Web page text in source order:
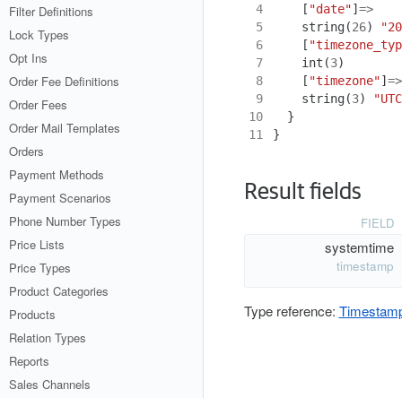
Filter Definitions
Lock Types
Opt Ins
Order Fee Definitions
Order Fees
Order Mail Templates
Orders
Payment Methods
Payment Scenarios
Phone Number Types
Price Lists
Price Types
Product Categories
Products
Relation Types
Reports
Sales Channels
4
[ "date"]=>
5
string(26)
6
[
7
int (3)
8
[ "timezone"]=>
9
string(3)
10
}
11
}
Result fields
FIELD
systemtime
timestamp
Type reference: